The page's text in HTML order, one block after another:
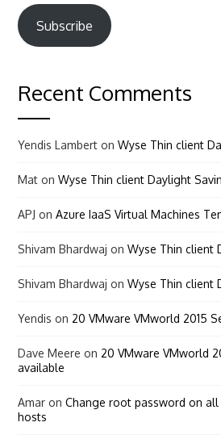
Subscribe
Recent Comments
Yendis Lambert onWyse Thin client
Mat onWyse Thin client Daylight
APJ onAzure IaaS Virtual Machines
Shivam Bhardwaj onWyse Thin client
Shivam Bhardwaj onWyse Thin client
Yendis on 20 VMware VMworld 2015
Dave Meere on 20 VMware VMworld
available
Amar onChange root password on all
hosts